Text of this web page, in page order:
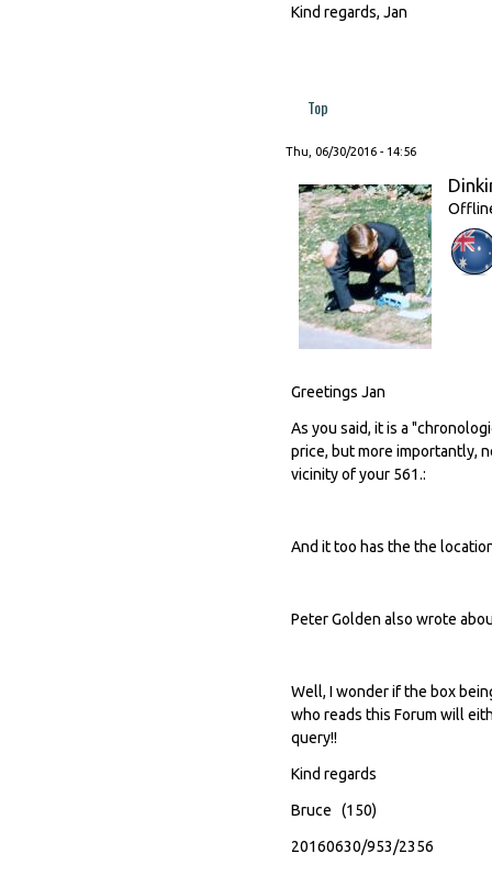
Kind regards, Jan
Top
Thu, 06/30/2016 - 14:56
Greetings Jan
As you said, it is a
price, but more importantly,
vicinity of your 561.:
And it too has the the
Peter Golden also wrote
Well, I wonder if the box
who reads this Forum will
query!!
Kind regards
Bruce (150)
20160630/953/2356